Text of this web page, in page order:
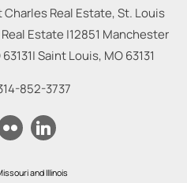
Real Estate, St. Louis
Estate |12851 Manchester
|Saint Louis, MO63131
852-3737
and Illinois